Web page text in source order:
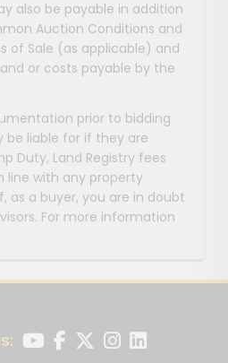
also be payable in addition
Auction Conditions and
of Sale (as applicable) and
or costs payable by the
prior to bidding
liable for if they are
Duty, Land Registry fees
line with any property
as a buyer, you are in doubt
For more information